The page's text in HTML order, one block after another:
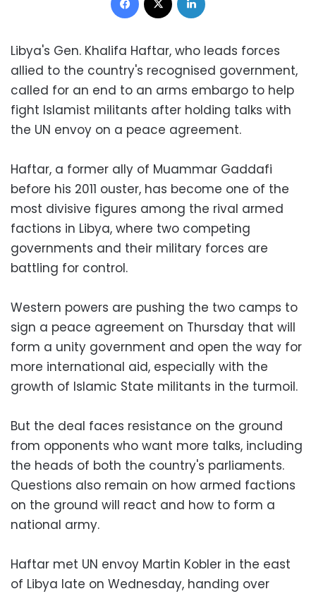
Libya's Gen. Khalifa Haftar, who leads forces
allied to the country's recognised government,
called for an end to an arms embargo to help
fight Islamist militants after holding talks with
the UN envoy on a peace agreement.
Haftar, a former ally of Muammar Gaddafi
before his 2011 ouster, has become one of the
most divisive figures among the rival armed
factions in Libya, where two competing
governments and their military forces are
battling for control.
Western powers are pushing the two camps to
sign a peace agreement on Thursday that will
form a unity government and open the way for
more international aid, especially with the
growth of Islamic State militants in the turmoil.
But the deal faces resistance on the ground
from opponents who want more talks, including
the heads of both the country's parliaments.
Questions also remain on how armed factions
on the ground will react and how to form a
national army.
Haftar met UN envoy Martin Kobler in the east
of Libya late on Wednesday, handing over